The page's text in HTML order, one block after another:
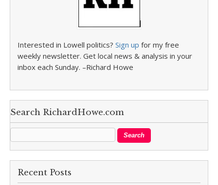
Interested in Lowell politics? Sign up for my free
weekly newsletter. Get local news & analysis in your
inbox each Sunday. –Richard Howe
Search RichardHowe.com
Recent Posts